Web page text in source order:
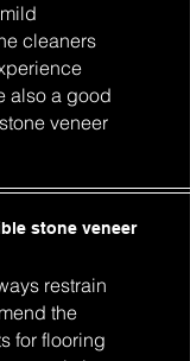
cleaners
also a good
veneer
stone veneer
restrain
the
for flooring